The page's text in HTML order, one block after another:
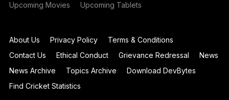
Upcoming Movies Upcoming Tablets
About Us Privacy Policy
Terms & Conditions
Contact Us
Ethical Conduct Grievance Redressal
News
News Archive
Topics Archive
Download DevBytes
Find Cricket Statistics